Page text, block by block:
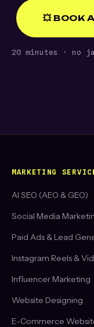
💥 BOOK
20 minutes · no
MARKETING
AI SEO (AEO & GEO)
Social Media
Paid Ads & Lead
Instagram Reels &
Influencer Marketing
Website Designing
E-Commerce